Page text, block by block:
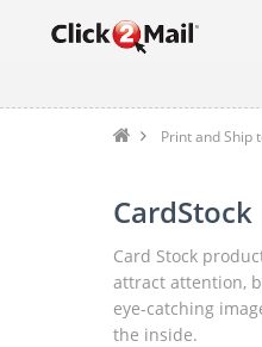
Print and Ship
CardStock
Card Stock
attract attention,
eye-catching
the inside.